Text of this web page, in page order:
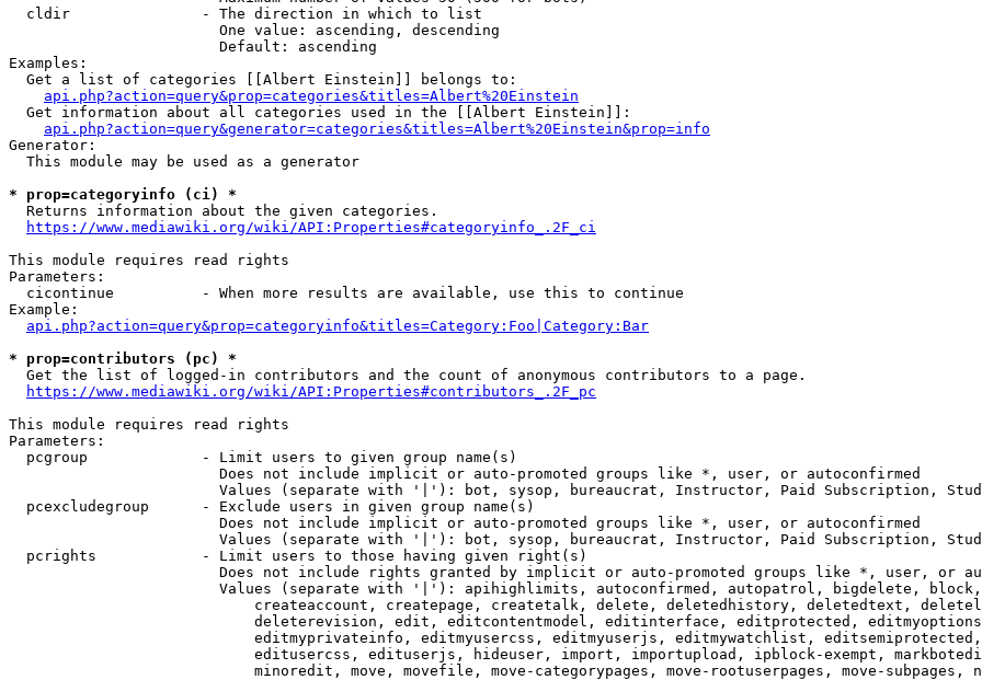
  cldir               - The direction in which to list
                        One value: ascending, descending
                        Default: ascending
Examples:
  Get a list of categories [[Albert Einstein]] belongs to:
api.php?action=query&prop=categories&titles=Albert%20Einstein
  Get information about all categories used in the [[Albert Einstein]]:
api.php?action=query&generator=categories&titles=Albert%20Einstein&prop=info
Generator:
  This module may be used as a generator
* prop=categoryinfo (ci) *
  Returns information about the given categories.
https://www.mediawiki.org/wiki/API:Properties#categoryinfo_.2F_ci
This module requires read rights
Parameters:
  cicontinue          - When more results are available, use this to continue
Example:
api.php?action=query&prop=categoryinfo&titles=Category:Foo|Category:Bar
* prop=contributors (pc) *
  Get the list of logged-in contributors and the count of anonymous contributors to a page.
https://www.mediawiki.org/wiki/API:Properties#contributors_.2F_pc
This module requires read rights
Parameters:
  pcgroup             - Limit users to given group name(s)
                        Does not include implicit or auto-promoted groups like *, user, or autoconfirmed
Values (separate with '|'): bot, sysop, bureaucrat, Instructor, Paid Subscription,
  pcexcludegroup      - Exclude users in given group name(s)
                        Does not include implicit or auto-promoted groups like *, user, or autoconfirmed
Values (separate with '|'): bot, sysop, bureaucrat, Instructor, Paid Subscription,
  pcrights            - Limit users to those having given right(s)
Does not include rights granted by implicit or auto-promoted groups like *, user, or
Values (separate with '|'): apihighlimits, autoconfirmed, autopatrol, bigdelete,
createaccount, createpage, createtalk, delete, deletedhistory, deletedtext,
deleterevision, edit, editcontentmodel, editinterface, editprotected,
editmyprivateinfo, editmyusercss, editmyuserjs, editmywatchlist,
editusercss, edituserjs, hideuser, import, importupload, ipblock-exempt,
minoredit, move, movefile, move-categorypages, move-rootuserpages, move-subpages,